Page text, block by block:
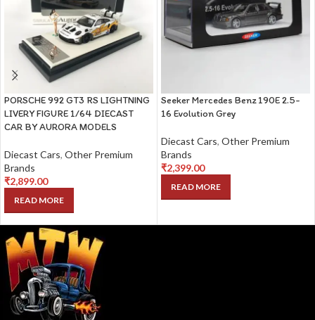
PORSCHE 992 GT3 RS LIGHTNING
LIVERY FIGURE 1/64 DIECAST
CAR BY AURORA MODELS
Diecast Cars, Other Premium
Brands
₹2,899.00
READ MORE
Seeker Mercedes Benz 190E 2.5-
16 Evolution Grey
Diecast Cars, Other Premium
Brands
₹2,399.00
READ MORE